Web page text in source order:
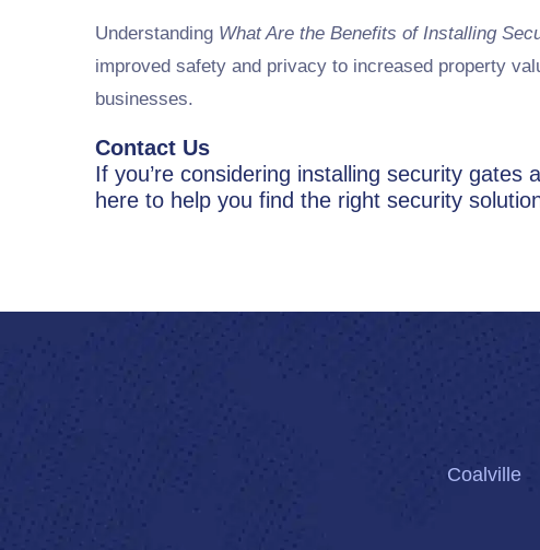
Understanding What Are the Benefits of Installing
improved safety and privacy to increased property
businesses.
Contact Us
If you’re considering installing security
here to help you find the right security
Coalville